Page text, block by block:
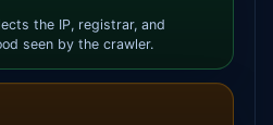
the IP, registrar, and
seen by the crawler.